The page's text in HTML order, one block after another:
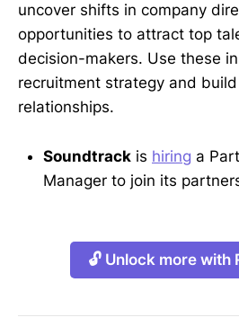
uncover shifts in company
opportunities to attract top
decision-makers. Use these
recruitment strategy and
relationships.
Soundtrack is hiring a
Manager to join its
🔓 Unlock more with